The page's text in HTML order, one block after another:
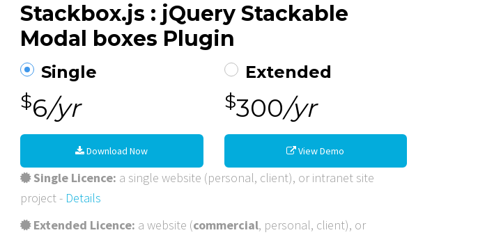
Stackbox.js : jQuery Stackable
Modal boxes Plugin
Single
$6/yr
Extended
$300/yr
Download Now View Demo
Single Licence: a single website (personal, client), or intranet site
project - Details
Extended Licence: a website (commercial, personal, client), or